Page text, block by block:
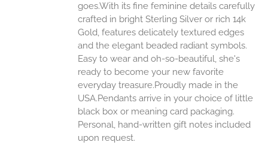
goes.With its fine feminine details carefully
crafted in bright Sterling Silver or rich 14k
Gold, features delicately textured edges
and the elegant beaded radiant symbols.
Easy to wear and oh-so-beautiful, she's
ready to become your new favorite
everyday treasure.Proudly made in the
USA.Pendants arrive in your choice of little
black box or meaning card packaging.
Personal, hand-written gift notes included
upon request.